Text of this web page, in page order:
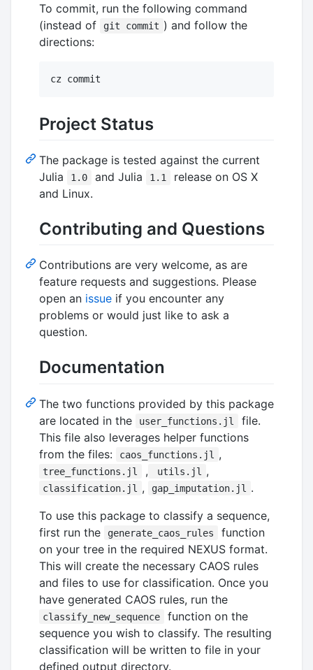
To commit, run the following command
(instead of
git commit ) and follow the
directions:
cz commit
Project Status
The package is tested against the current
Julia
1.0 and Julia 1.1
release on OS X
and Linux.
Contributing and Questions
Contributions are very welcome, as are
feature requests and suggestions. Please
open an issue if you encounter any
problems or would just like to ask a
question.
Documentation
The two functions provided by this package
are located in the
user_functions.jl
file.
This file also leverages helper functions
from the files:
caos_functions.jl ,
tree_functions.jl , utils.jl ,
classification.jl , gap_imputation.jl
.
To use this package to classify a sequence,
first run the
generate_caos_rules
function
on your tree in the required NEXUS format.
This will create the necessary CAOS rules
and files to use for classification. Once you
have generated CAOS rules, run the
classify_new_sequence
function on the
sequence you wish to classify. The resulting
classification will be written to file in your
defined output directory.